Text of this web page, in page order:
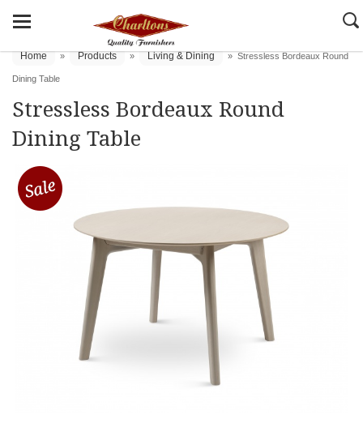
Home » Products » Living & Dining » Stressless Bordeaux Round
Dining Table
Stressless Bordeaux Round
Dining Table